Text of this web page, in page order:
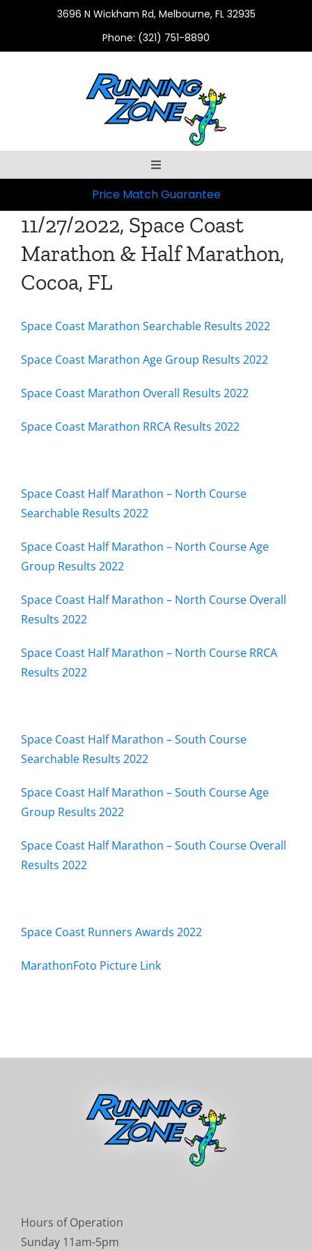
content
3696 N Wickham Rd, Melbourne, FL 32935
Phone: (321) 751-8890
Toggle
Navigation
ABOUT US
SHOP
RESULTS
EVENTS
Price Match Guarantee
11/27/2022, Space Coast
Marathon & Half Marathon,
Cocoa, FL
Space Coast Marathon Searchable Results 2022
Space Coast Marathon Age Group Results 2022
Space Coast Marathon Overall Results 2022
Space Coast Marathon RRCA Results 2022
Space Coast Half Marathon – North Course
Searchable Results 2022
Space Coast Half Marathon – North Course Age
Group Results 2022
Space Coast Half Marathon – North Course Overall
Results 2022
Space Coast Half Marathon – North Course RRCA
Results 2022
Space Coast Half Marathon – South Course
Searchable Results 2022
Space Coast Half Marathon – South Course Age
Group Results 2022
Space Coast Half Marathon – South Course Overall
Results 2022
Space Coast Runners Awards 2022
MarathonFoto Picture Link
Hours of Operation
Sunday 11am-5pm